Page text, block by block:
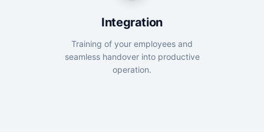
Integration
Training of your employees and
seamless handover into productive
operation.